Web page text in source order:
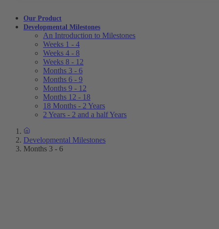
Our Product
Developmental Milestones
An Introduction to Milestones
Weeks 1 - 4
Weeks 4 - 8
Weeks 8 - 12
Months 3 - 6
Months 6 - 9
Months 9 - 12
Months 12 - 18
18 Months - 2 Years
2 Years - 2 and a half Years
Developmental Milestones
Months 3 - 6